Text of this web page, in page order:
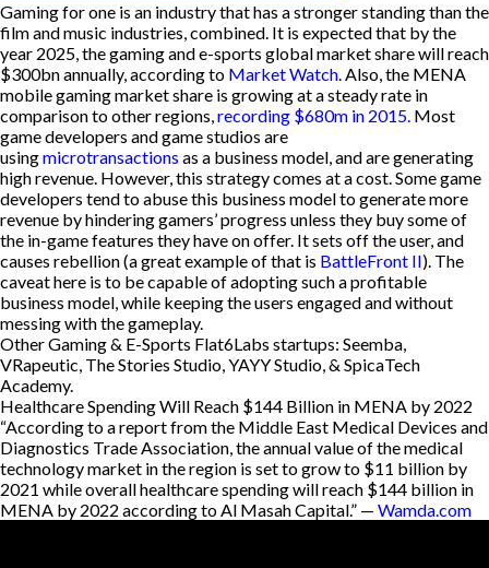
Gaming for one is an industry that has a stronger standing than the
film and music industries, combined. It is expected that by the
year 2025, the gaming and e-sports global market share will reach
$300bn annually, according to Market Watch. Also, the MENA
mobile gaming market share is growing at a steady rate in
comparison to other regions,recording $680m in 2015. Most
game developers and game studios are
usingmicrotransactions as a business model, and are generating
high revenue. However, this strategy comes at a cost. Some game
developers tend to abuse this business model to generate more
revenue by hindering gamers’ progress unless they buy some of
the in-game features they have on offer. It sets off the user, and
causes rebellion (a great example of that is BattleFront II). The
caveat here is to be capable of adopting such a profitable
business model, while keeping the users engaged and without
messing with the gameplay.
Other Gaming & E-Sports Flat6Labs startups: Seemba,
VRapeutic, The Stories Studio, YAYY Studio, & SpicaTech
Academy.
Healthcare Spending Will Reach $144 Billion in MENA by 2022
“According to a report from the Middle East Medical Devices and
Diagnostics Trade Association, the annual value of the medical
technology market in the region is set to grow to $11 billion by
2021 while overall healthcare spending will reach $144 billion in
MENA by 2022 according to Al Masah Capital.” — Wamda.com